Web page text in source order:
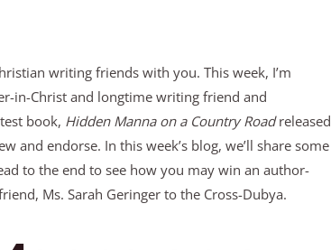
writing friends with you. This week, I’m
in-Christ and longtime writing friend and
book, Hidden Manna on a Country Roadreleased
and endorse. In this week’s blog, we’ll share some
to the end to see how you may win an author-
Ms. Sarah Geringer to the Cross-Dubya.